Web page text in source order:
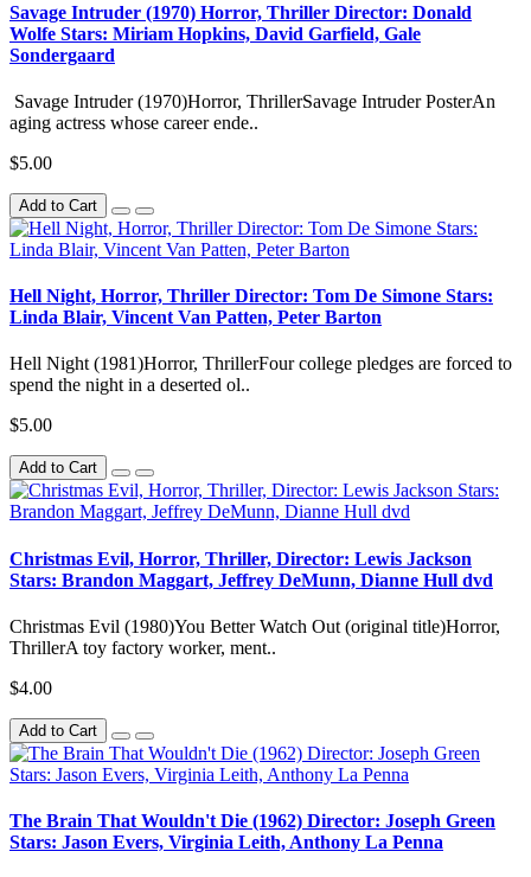
Savage Intruder (1970) Horror, Thriller Director: Donald
Wolfe Stars: Miriam Hopkins, David Garfield, Gale
Sondergaard
Savage Intruder (1970)Horror, ThrillerSavage Intruder PosterAn
aging actress whose career ende..
$5.00
Add to Cart
Hell Night, Horror, Thriller Director: Tom De Simone Stars:
Linda Blair, Vincent Van Patten, Peter Barton
Hell Night (1981)Horror, ThrillerFour college pledges are forced to
spend the night in a deserted ol..
$5.00
Add to Cart
Christmas Evil, Horror, Thriller, Director: Lewis Jackson
Stars: Brandon Maggart, Jeffrey DeMunn, Dianne Hull dvd
Christmas Evil (1980)You Better Watch Out (original title)Horror,
ThrillerA toy factory worker, ment..
$4.00
Add to Cart
The Brain That Wouldn't Die (1962) Director: Joseph Green
Stars: Jason Evers, Virginia Leith, Anthony La Penna